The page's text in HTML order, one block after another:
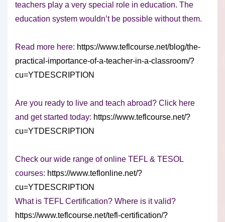
teachers play a very special role in education. The
education system wouldn’t be possible without them.
Read more here: https://www.teflcourse.net/blog/the-
practical-importance-of-a-teacher-in-a-classroom/?
cu=YTDESCRIPTION
Are you ready to live and teach abroad? Click here
and get started today: https://www.teflcourse.net/?
cu=YTDESCRIPTION
Check our wide range of online TEFL & TESOL
courses: https://www.teflonline.net/?
cu=YTDESCRIPTION
What is TEFL Certification? Where is it valid?
https://www.teflcourse.net/tefl-certification/?